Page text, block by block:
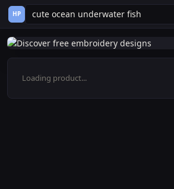
HP
Loading product...